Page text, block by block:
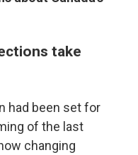
take
had been set for
of the last
changing